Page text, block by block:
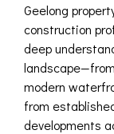
Geelong
construction
deep
modern
from
developments